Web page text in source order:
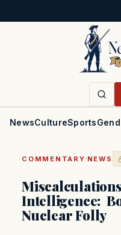
NewsCultureSports
COMMENTARY ·NEWS
Intelligence:
Nuclear Folly